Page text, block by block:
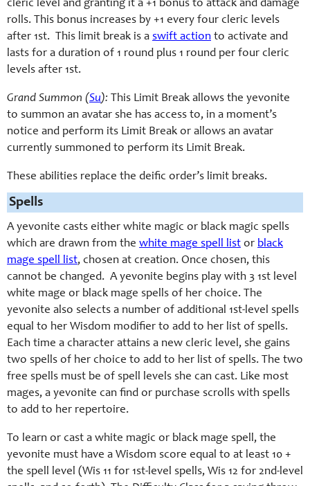
cleric level and granting it a +1 bonus to attack and damage
rolls. This bonus increases by +1 every four cleric levels
after 1st. This limit break is a swift action to activate and
lasts for a duration of 1 round plus 1 round per four cleric
levels after 1st.
Grand Summon (Su): This Limit Break allows the yevonite
to summon an avatar she has access to, in a moment’s
notice and perform its Limit Break or allows an avatar
currently summoned to perform its Limit Break.
These abilities replace the deific order’s limit breaks.
Spells
A yevonite casts either white magic or black magic spells
which are drawn from the white mage spell list or black
mage spell list, chosen at creation. Once chosen, this
cannot be changed. A yevonite begins play with 3 1st level
white mage or black mage spells of her choice. The
yevonite also selects a number of additional 1st-level spells
equal to her Wisdom modifier to add to her list of spells.
Each time a character attains a new cleric level, she gains
two spells of her choice to add to her list of spells. The two
free spells must be of spell levels she can cast. Like most
mages, a yevonite can find or purchase scrolls with spells
to add to her repertoire.
To learn or cast a white magic or black mage spell, the
yevonite must have a Wisdom score equal to at least 10 +
the spell level (Wis 11 for 1st-level spells, Wis 12 for 2nd-level